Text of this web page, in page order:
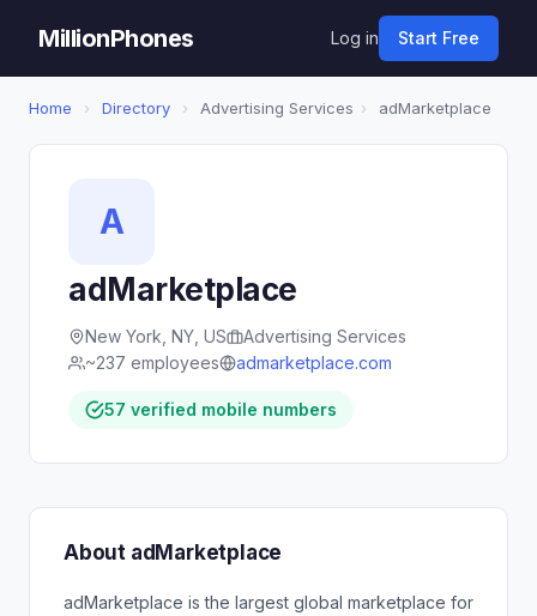
MillionPhones Log in Start Free
Home › Directory › Advertising Services › adMarketplace
A
adMarketplace
New York, NY, US
Advertising Services
~237 employees
admarketplace.com
57 verified mobile numbers
About adMarketplace
adMarketplace is the largest global marketplace for